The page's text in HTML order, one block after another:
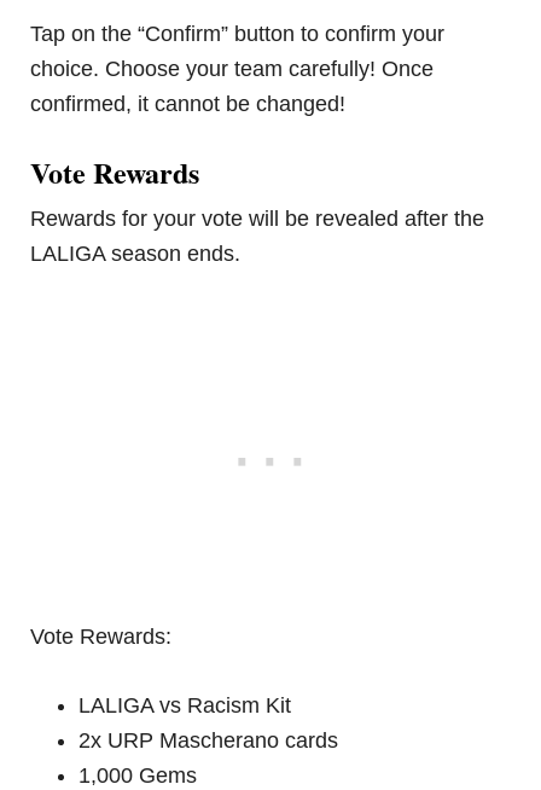
Tap on the “Confirm” button to confirm your
choice. Choose your team carefully! Once
confirmed, it cannot be changed!
Vote Rewards
Rewards for your vote will be revealed after the
LALIGA season ends.
Vote Rewards:
LALIGA vs Racism Kit
2x URP Mascherano cards
1,000 Gems